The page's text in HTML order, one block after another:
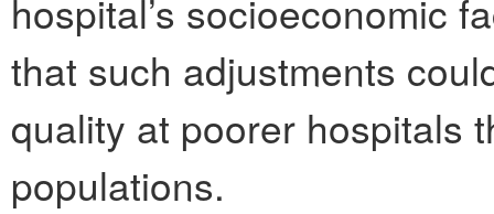
hospital’s socioeconomic
that such adjustments
quality at poorer hospitals
populations.